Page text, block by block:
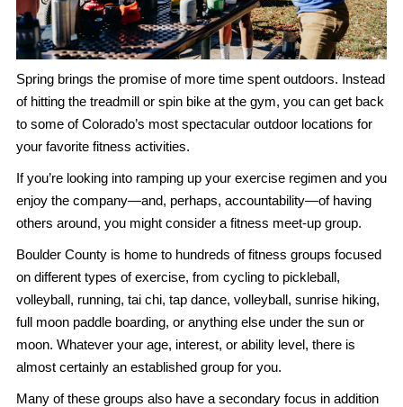
Spring brings the promise of more time spent outdoors. Instead
of hitting the treadmill or spin bike at the gym, you can get back
to some of Colorado’s most spectacular outdoor locations for
your favorite fitness activities.
If you’re looking into ramping up your exercise regimen and you
enjoy the company—and, perhaps, accountability—of having
others around, you might consider a fitness meet-up group.
Boulder County is home to hundreds of fitness groups focused
on different types of exercise, from cycling to pickleball,
volleyball, running, tai chi, tap dance, volleyball, sunrise hiking,
full moon paddle boarding, or anything else under the sun or
moon. Whatever your age, interest, or ability level, there is
almost certainly an established group for you.
Many of these groups also have a secondary focus in addition